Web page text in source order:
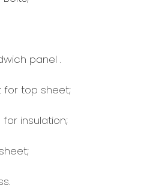
panel .
for top sheet;
insulation;